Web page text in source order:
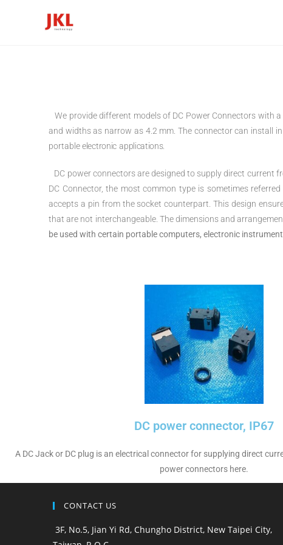
We provide different models of DC Power Connectors with
and widths as narrow as 4.2 mm. The connector can install
portableelectronic applications.
DC power connectors are designed to supply direct current
DC Connector, the most common type is sometimes
accepts a pin from the socket counterpart. This design
that are not interchangeable. The dimensions and
be used with certain portable computers, electronic
DC power connector, IP67
A DC Jack or DC plug is an electrical connector for supplying direct
power connectors here.
CONTACT US
3F, No.5, Jian Yi Rd, Chungho District, New Taipei City,